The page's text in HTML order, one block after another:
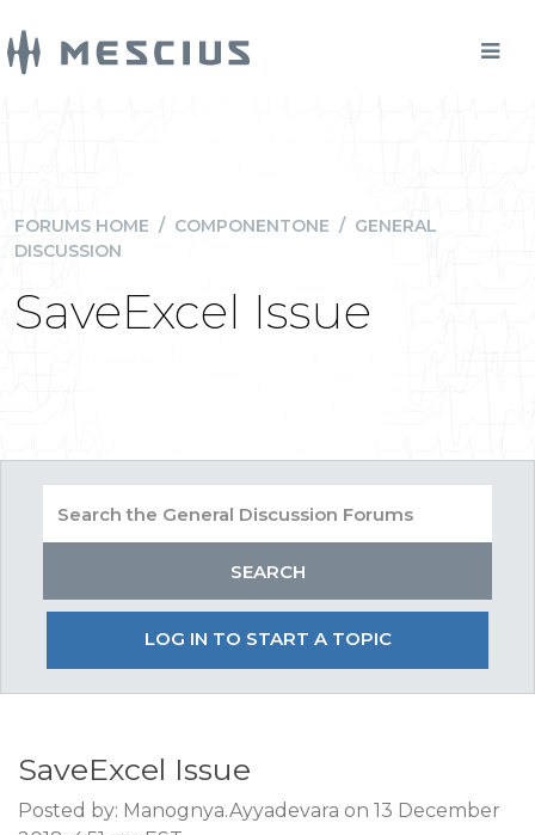
FORUMS HOME / COMPONENTONE / GENERAL
DISCUSSION
SaveExcel Issue
LOG IN TO START A TOPIC
SaveExcel Issue
Posted by: Manognya.Ayyadevara on 13 December